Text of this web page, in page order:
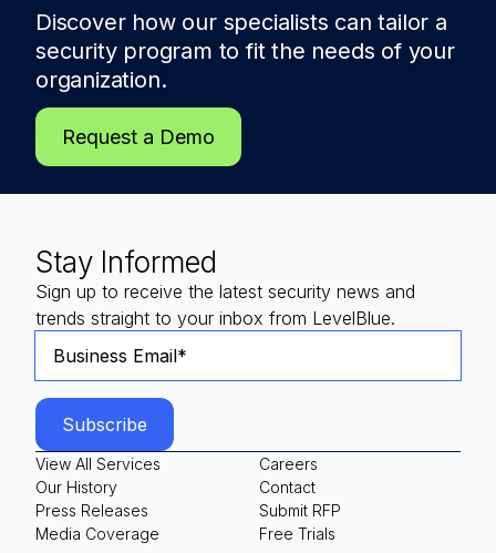
Discover how our specialists can tailor a
security program to fit the needs of your
organization.
Request a Demo
Stay Informed
Sign up to receive the latest security news and
trends straight to your inbox from LevelBlue.
View All Services
Our History
Press Releases
Media Coverage
Careers
Contact
Submit RFP
Free Trials